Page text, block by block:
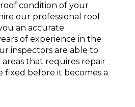
condition of your
our professional roof
an accurate
of experience in the
inspectors are able to
areas that requires repair
fixed before it becomes a